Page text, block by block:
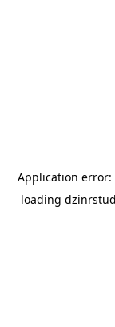
Application error:
loading